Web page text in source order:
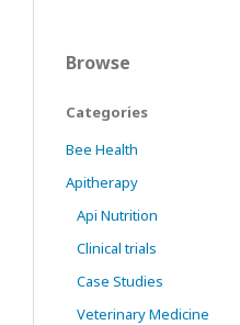
Browse
Categories
Bee Health
Apitherapy
Api Nutrition
Clinical trials
Case Studies
Veterinary Medicine